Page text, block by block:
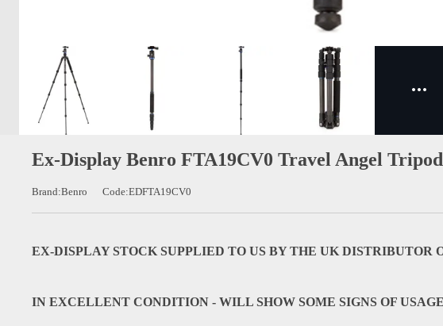
Ex-Display Benro FTA19CV0 Travel Angel
Brand:Benro Code:EDFTA19CV0
EX-DISPLAY STOCK SUPPLIED TO US BY THE UK DISTRIBUTOR
IN EXCELLENT CONDITION - WILL SHOW SOME SIGNS OF